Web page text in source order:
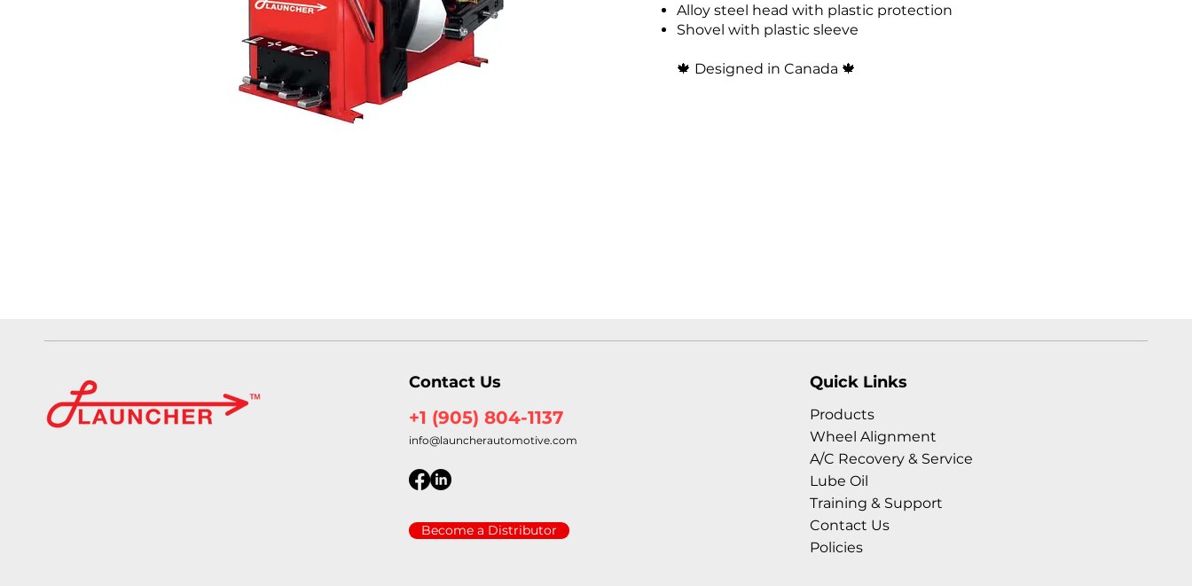
Alloy steel head with plastic protection
Shovel with plastic sleeve
🍁 Designed in Canada 🍁
Contact Us
+1 (905) 804-1137
info@launcherautomotive.com
Become a Distributor
Quick Links
Products
Wheel Alignment
A/C Recovery & Service
Lube Oil
Training & Support
Contact Us
Policies